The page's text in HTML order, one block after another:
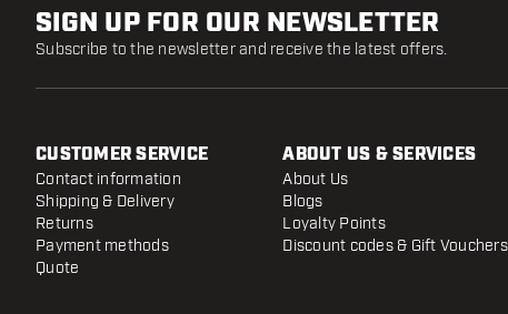
SIGN UP FOR OUR NEWSLETTER
Subscribe to the newsletter and receive the latest offers.
CUSTOMER SERVICE
Contact information
Shipping & Delivery
Returns
Payment methods
Quote
ABOUT US & SERVICES
About Us
Blogs
Loyalty Points
Discount codes & Gift Vouchers